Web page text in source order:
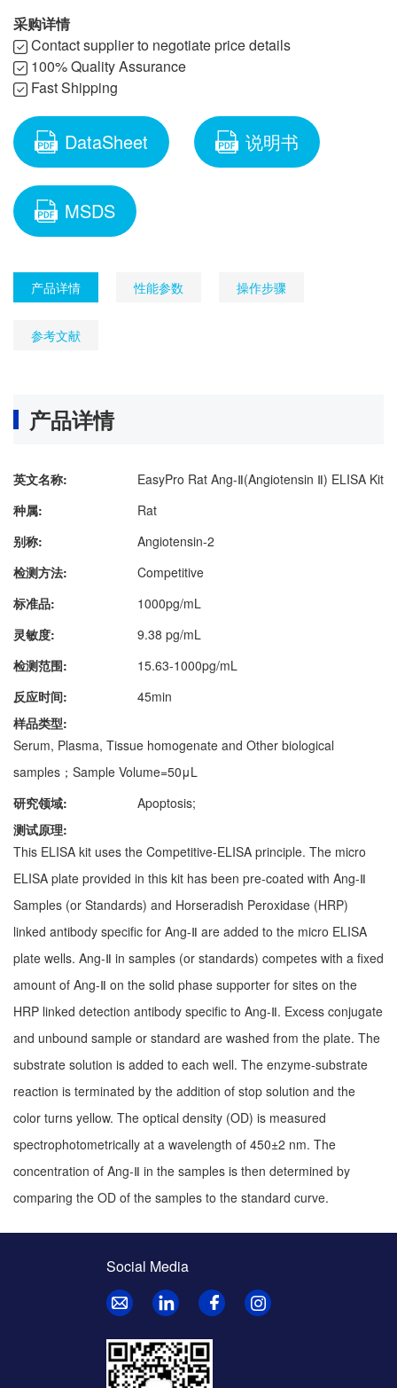
采购详情
Contact supplier to negotiate price details
100% Quality Assurance
Fast Shipping
DataSheet 说明书
MSDS
产品详情 性能参数 操作步骤
参考文献
产品详情
英文名称:
EasyPro Rat Ang-Ⅱ(Angiotensin Ⅱ) ELISA Kit
种属:
Rat
别称:
Angiotensin-2
检测方法:
Competitive
标准品:
1000pg/mL
灵敏度:
9.38 pg/mL
检测范围:
15.63-1000pg/mL
反应时间:
45min
样品类型:
Serum, Plasma, Tissue homogenate and Other biological
samples；Sample Volume=50μL
研究领域:
Apoptosis;
测试原理:
This ELISA kit uses the Competitive-ELISA principle. The micro
ELISA plate provided in this kit has been pre-coated with Ang-Ⅱ
Samples (or Standards) and Horseradish Peroxidase (HRP)
linked antibody specific for Ang-Ⅱ are added to the micro ELISA
plate wells. Ang-Ⅱ in samples (or standards) competes with a fixed
amount of Ang-Ⅱ on the solid phase supporter for sites on the
HRP linked detection antibody specific to Ang-Ⅱ. Excess conjugate
and unbound sample or standard are washed from the plate. The
substrate solution is added to each well. The enzyme-substrate
reaction is terminated by the addition of stop solution and the
color turns yellow. The optical density (OD) is measured
spectrophotometrically at a wavelength of 450±2 nm. The
concentration of Ang-Ⅱ in the samples is then determined by
comparing the OD of the samples to the standard curve.
Social Media